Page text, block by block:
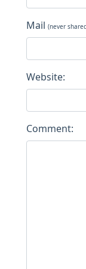
Mail (never
Website:
Comment: